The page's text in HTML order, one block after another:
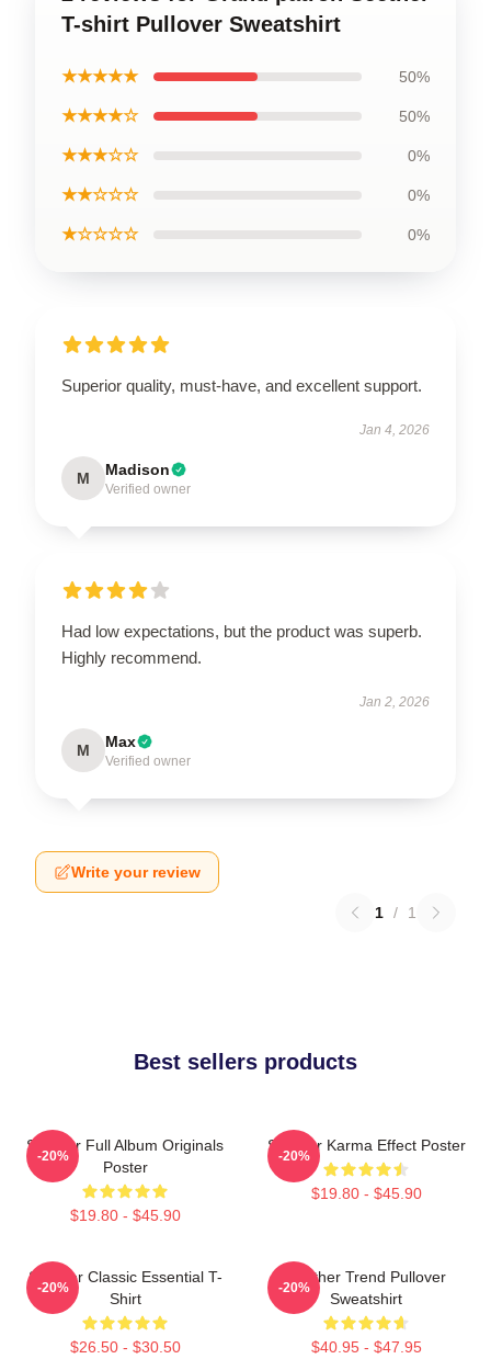
T-shirt Pullover Sweatshirt
★★★★★ 50%
★★★★☆ 50%
★★★☆☆ 0%
★★☆☆☆ 0%
★☆☆☆☆ 0%
Superior quality, must-have, and excellent support.
Jan 4, 2026
M Madison
Verified owner
Had low expectations, but the product was superb.
Highly recommend.
Jan 2, 2026
M Max
Verified owner
Write your review
1 / 1
Best sellers products
Seether Full Album Originals
Poster
$19.80 - $45.90
-20%
Seether Karma Effect Poster
$19.80 - $45.90
-20%
Seether Classic Essential T-
Shirt
$26.50 - $30.50
-20%
Seether Trend Pullover
Sweatshirt
$40.95 - $47.95
-20%